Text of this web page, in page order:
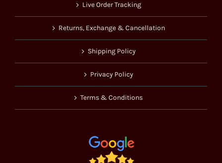
Live Order Tracking
Returns, Exchange & Cancellation
Shipping Policy
Privacy Policy
Terms & Conditions